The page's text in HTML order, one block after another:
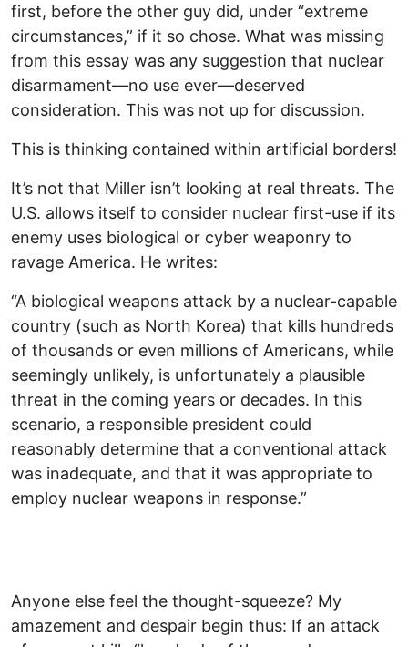
first, before the other guy did, under “extreme
circumstances,” if it so chose. What was missing
from this essay was any suggestion that nuclear
disarmament—no use ever—deserved
consideration. This was not up for discussion.
This is thinking contained within artificial borders!
It’s not that Miller isn’t looking at real threats. The
U.S. allows itself to consider nuclear first-use if its
enemy uses biological or cyber weaponry to
ravage America. He writes:
“A biological weapons attack by a nuclear-capable
country (such as North Korea) that kills hundreds
of thousands or even millions of Americans, while
seemingly unlikely, is unfortunately a plausible
threat in the coming years or decades. In this
scenario, a responsible president could
reasonably determine that a conventional attack
was inadequate, and that it was appropriate to
employ nuclear weapons in response.”
Anyone else feel the thought-squeeze? My
amazement and despair begin thus: If an attack